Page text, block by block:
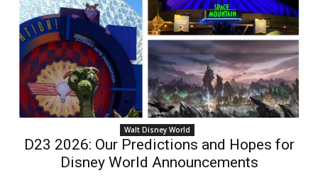
Walt Disney World
D23 2026: Our Predictions and Hopes for
Disney World Announcements